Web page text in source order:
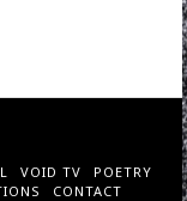
VOID TV
POETRY
CONTACT